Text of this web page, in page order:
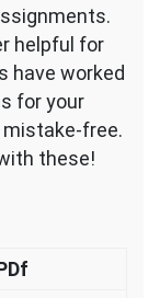
helpful for
have worked
for your
mistake-free.
these!